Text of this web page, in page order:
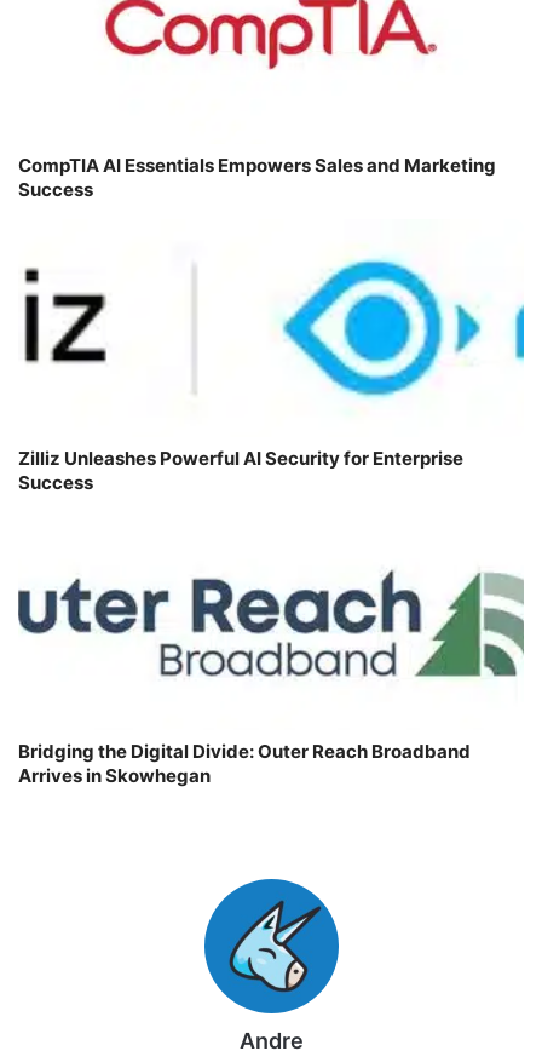
CompTIA AI Essentials Empowers Sales and Marketing
Success
Zilliz Unleashes Powerful AI Security for Enterprise
Success
Bridging the Digital Divide: Outer Reach Broadband
Arrives in Skowhegan
Andre